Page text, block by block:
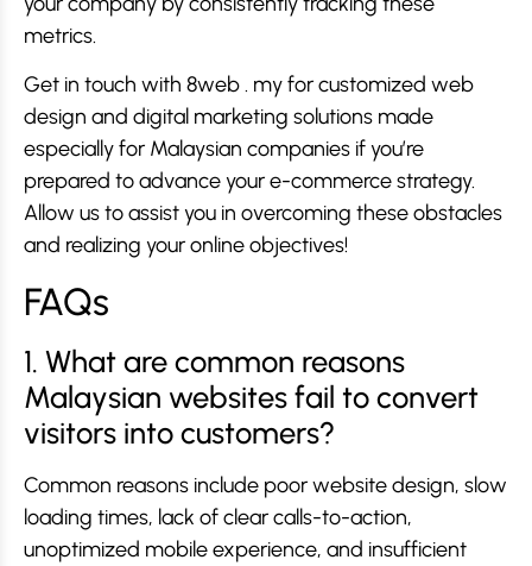
metrics.
Get in touch with 8web . my for customized web
design and digital marketing solutions made
especially for Malaysian companies if you’re
prepared to advance your e-commerce strategy.
Allow us to assist you in overcoming these obstacles
and realizing your online objectives!
FAQs
1. What are common reasons
Malaysian websites fail to convert
visitors into customers?
Common reasons include poor website design, slow
loading times, lack of clear calls-to-action,
unoptimized mobile experience, and insufficient